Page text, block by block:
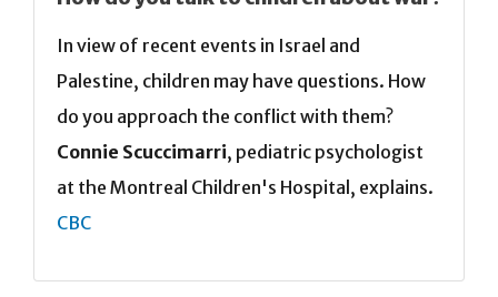
In view of recent events in Israel and
Palestine, children may have questions. How
do you approach the conflict with them?
Connie Scuccimarri, pediatric psychologist
at the Montreal Children's Hospital, explains.
CBC